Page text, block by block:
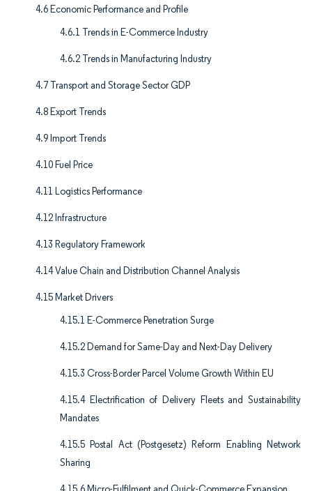
4.6 Economic Performance and Profile
4.6.1 Trends in E-Commerce Industry
4.6.2 Trends in Manufacturing Industry
4.7 Transport and Storage Sector GDP
4.8 Export Trends
4.9 Import Trends
4.10 Fuel Price
4.11 Logistics Performance
4.12 Infrastructure
4.13 Regulatory Framework
4.14 Value Chain and Distribution Channel Analysis
4.15 Market Drivers
4.15.1 E-Commerce Penetration Surge
4.15.2 Demand for Same-Day and Next-Day Delivery
4.15.3 Cross-Border Parcel Volume Growth Within EU
4.15.4 Electrification of Delivery Fleets and Sustainability
Mandates
4.15.5 Postal Act (Postgesetz) Reform Enabling Network
Sharing